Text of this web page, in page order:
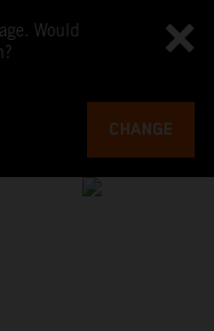
Would
CHANGE